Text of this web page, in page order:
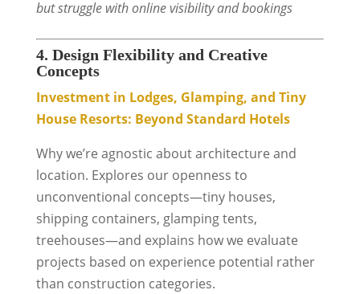
but struggle with online visibility and bookings
4. Design Flexibility and Creative
Concepts
Investment in Lodges, Glamping, and Tiny
House Resorts: Beyond Standard Hotels
Why we’re agnostic about architecture and
location. Explores our openness to
unconventional concepts—tiny houses,
shipping containers, glamping tents,
treehouses—and explains how we evaluate
projects based on experience potential rather
than construction categories.